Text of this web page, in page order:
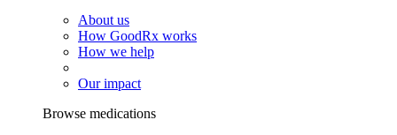
About us
How GoodRx works
How we help
Our impact
Browse medications